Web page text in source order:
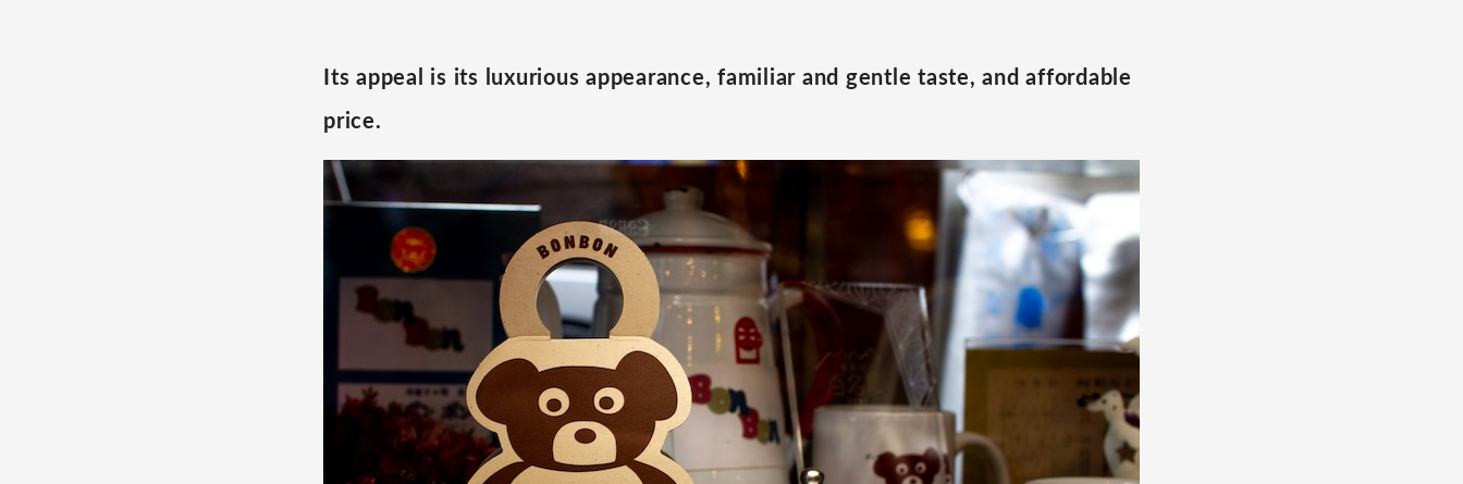
Its appeal is its luxurious appearance, familiar and gentle taste, and affordable
price.